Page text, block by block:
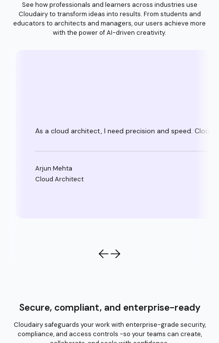
See how professionals and learners across industries use
Cloudairy to transform ideas into results. From students and
educators to architects and managers, our users achieve more
with the power of AI-driven creativity.
As a cloud architect, I need precision and speed.
Arjun Mehta
Cloud Architect
Secure, compliant, and enterprise-ready
Cloudairy safeguards your work with enterprise-grade security,
compliance, and access controls -so your teams can create,